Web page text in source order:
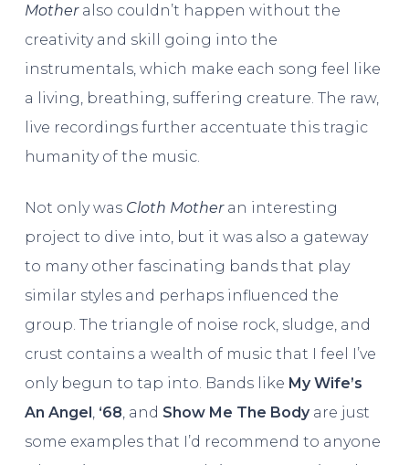
Motheralso couldn’t happen without the
creativity and skill going into the
instrumentals, which make each song feel like
a living, breathing, suffering creature. The raw,
live recordings further accentuate this tragic
humanity of the music.
Not only was Cloth Motheran interesting
project to dive into, but it was also a gateway
to many other fascinating bands that play
similar styles and perhaps influenced the
group. The triangle of noise rock, sludge, and
crust contains a wealth of music that I feel I’ve
only begun to tap into. Bands like My Wife’s
An Angel ‘68 , and Show Me The Bodyare just
some examples that I’d recommend to anyone